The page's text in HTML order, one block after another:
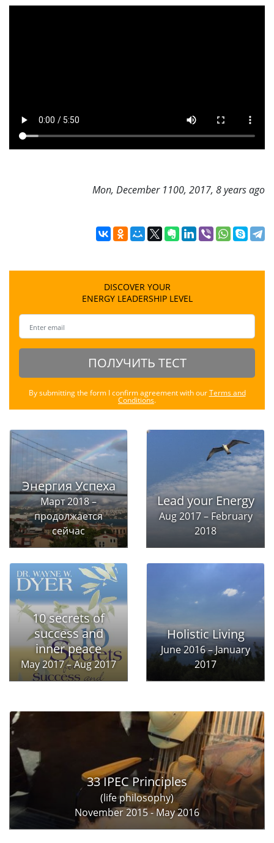
Mon, December 1100, 2017, 8 years ago
DISCOVER YOUR
ENERGY LEADERSHIP LEVEL
ПОЛУЧИТЬ ТЕСТ
By submitting the form I confirm agreement with ourTerms and
Conditions.
Энергия Успеха
Март 2018 –
продолжается
сейчас
Lead your Energy
Aug 2017 – February
2018
10 secrets of
success and
inner peace
May 2017 – Aug 2017
Holistic Living
June 2016 – January
2017
33 IPEC Principles
(life philosophy)
November 2015 - May 2016